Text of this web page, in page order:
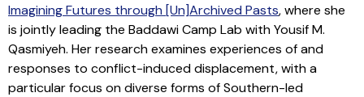
Imagining Futures through [Un]Archived Pasts, where she
is jointly leading the Baddawi Camp Lab with Yousif M.
Qasmiyeh. Her research examines experiences of and
responses to conflict-induced displacement, with a
particular focus on diverse forms of Southern-led